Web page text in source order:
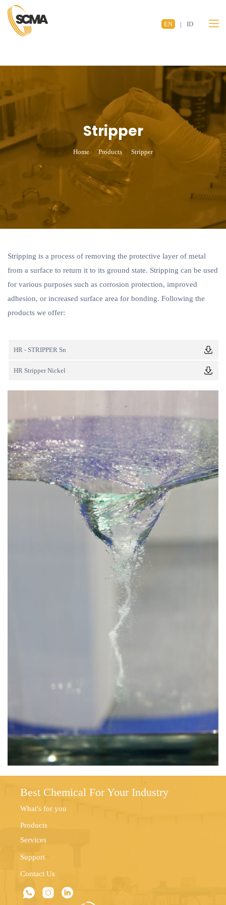
EN | ID
Stripper
Home Products Stripper
Stripping is a process of removing the protective layer of metal
from a surface to return it to its ground state. Stripping can be used
for various purposes such as corrosion protection, improved
adhesion, or increased surface area for bonding. Following the
products we offer:
HR - STRIPPER Sn
HR Stripper Nickel
Best Chemical For Your Industry
What's for you
Products
Services
Support
Contact Us